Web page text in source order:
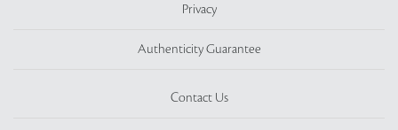
Privacy
Authenticity Guarantee
Contact Us